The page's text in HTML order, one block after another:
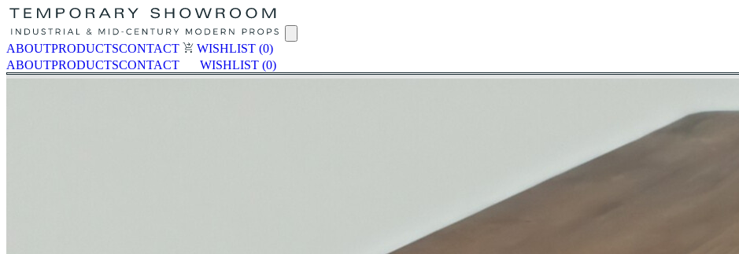
ABOUTPRODUCTSCONTACT WISHLIST (0)
ABOUTPRODUCTSCONTACT WISHLIST (0)